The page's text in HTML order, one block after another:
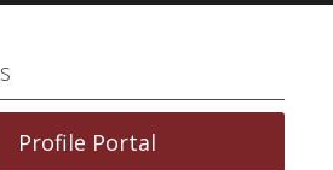
Profile Portal